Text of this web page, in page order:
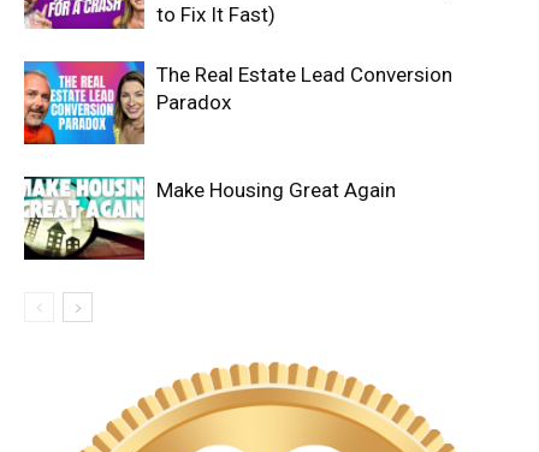
to Fix It Fast)
The Real Estate Lead Conversion
Paradox
Make Housing Great Again